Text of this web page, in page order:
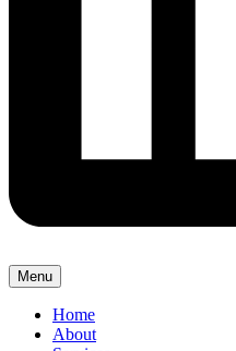
Menu
Home
About